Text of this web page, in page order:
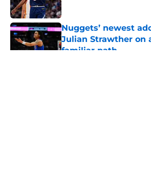
Published by on Invalid Date
Nuggets’ newest
Julian Strawther on
familiar path